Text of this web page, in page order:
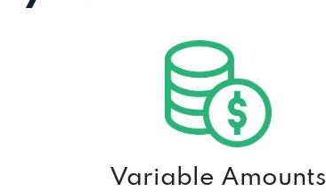
Variable Amounts